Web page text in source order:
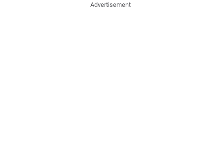
Advertisement